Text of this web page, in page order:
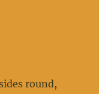
round,